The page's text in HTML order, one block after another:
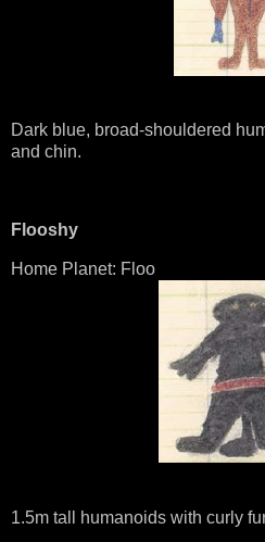
Dark blue, broad-shouldered
and chin.
Flooshy
Home Planet: Floo
1.5m tall humanoids with curly